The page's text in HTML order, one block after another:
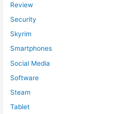
Review
Security
Skyrim
Smartphones
Social Media
Software
Steam
Tablet